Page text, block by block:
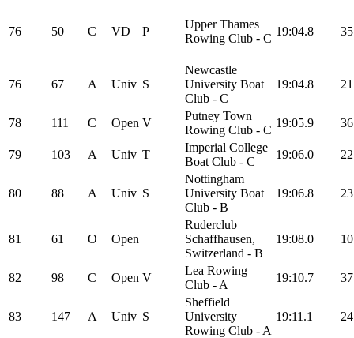
76 50 C VD P
Upper Thames
Rowing Club - C
19:04.8 35
76 67 A Univ S
Newcastle
University Boat
Club - C
19:04.8 21
78 111 C Open V
Putney Town
Rowing Club - C
19:05.9 36
79 103 A Univ T
Imperial College
Boat Club - C
19:06.0 22
80 88 A Univ S
Nottingham
University Boat
Club - B
19:06.8 23
81 61 O Open
Ruderclub
Schaffhausen,
Switzerland - B
19:08.0 10
82 98 C Open V
Lea Rowing
Club - A
19:10.7 37
83 147 A Univ S
Sheffield
University
Rowing Club - A
19:11.1 24